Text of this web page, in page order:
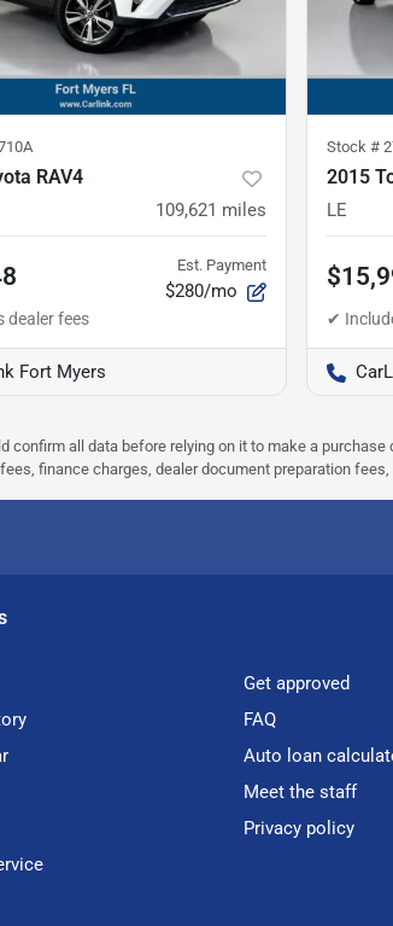
RAV4
109,621 miles
Est. Payment
$280/mo
Fort Myers
Stock #
2015
LE
confirm all data before relying on it to make a
finance charges, dealer document preparation
Get approved
FAQ
Auto loan
Meet the staff
Privacy policy